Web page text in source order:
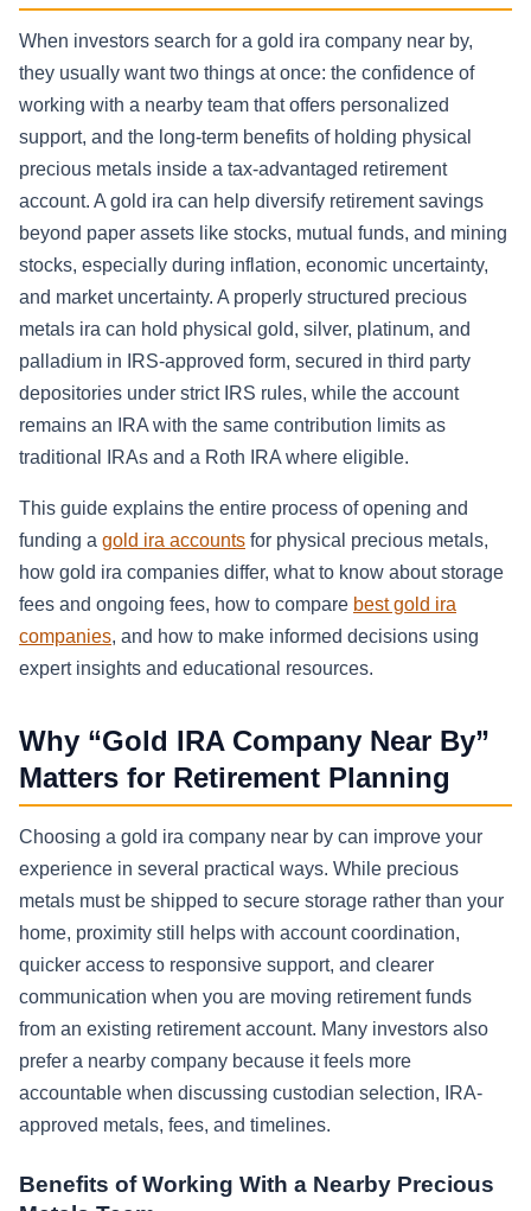
When investors search for a gold ira company near by,
they usually want two things at once: the confidence of
working with a nearby team that offers personalized
support, and the long-term benefits of holding physical
precious metals inside a tax-advantaged retirement
account. A gold ira can help diversify retirement savings
beyond paper assets like stocks, mutual funds, and mining
stocks, especially during inflation, economic uncertainty,
and market uncertainty. A properly structured precious
metals ira can hold physical gold, silver, platinum, and
palladium in IRS-approved form, secured in third party
depositories under strict IRS rules, while the account
remains an IRA with the same contribution limits as
traditional IRAs and a Roth IRA where eligible.
This guide explains the entire process of opening and
funding a gold ira accounts for physical precious metals,
how gold ira companies differ, what to know about storage
fees and ongoing fees, how to compare best gold ira
companies, and how to make informed decisions using
expert insights and educational resources.
Why “Gold IRA Company Near By”
Matters for Retirement Planning
Choosing a gold ira company near by can improve your
experience in several practical ways. While precious
metals must be shipped to secure storage rather than your
home, proximity still helps with account coordination,
quicker access to responsive support, and clearer
communication when you are moving retirement funds
from an existing retirement account. Many investors also
prefer a nearby company because it feels more
accountable when discussing custodian selection, IRA-
approved metals, fees, and timelines.
Benefits of Working With a Nearby Precious